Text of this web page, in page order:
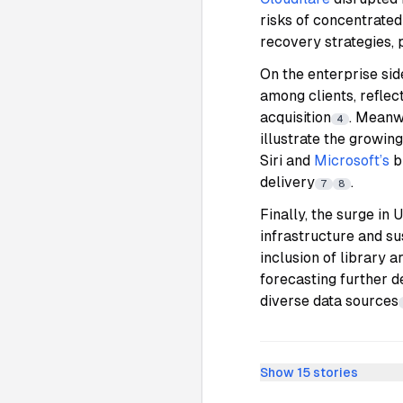
risks of
recovery strategies,
On the enterprise
among clients,
acquisition 4 .
illustrate the
Siri and Microsoft’s
delivery 7 8 .
Finally, the surge in
infrastructure and
inclusion of library
forecasting further
diverse data sources
Show 15 stories